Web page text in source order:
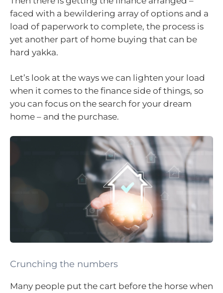
faced with a bewildering array of options and a
load of paperwork to complete, the process is
yet another part of home buying that can be
hard yakka.
Let’s look at the ways we can lighten your load
when it comes to the finance side of things, so
you can focus on the search for your dream
home – and the purchase.
Crunching the numbers
Many people put the cart before the horse when